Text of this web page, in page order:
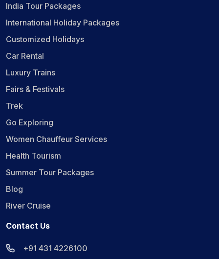
India Tour Packages
International Holiday Packages
Customized Holidays
Car Rental
Luxury Trains
Fairs & Festivals
Trek
Go Exploring
Women Chauffeur Services
Health Tourism
Summer Tour Packages
Blog
River Cruise
Contact Us
+91 431 4226100